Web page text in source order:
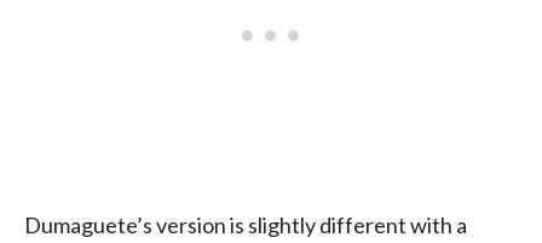
Dumaguete’s version is slightly different with a